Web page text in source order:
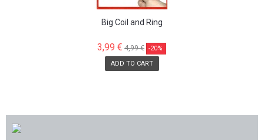
Big Coil and Ring
3,99 € 4,99 € -20%
ADD TO CART